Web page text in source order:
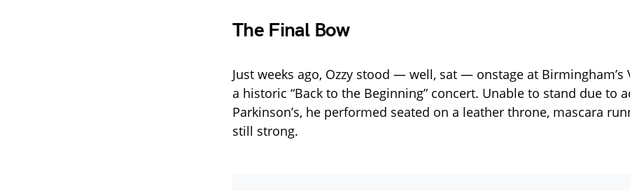
The Final Bow
Just weeks ago, Ozzy stood — well, sat — onstage at Birmingham’s
a historic “Back to the Beginning” concert. Unable to stand due to
Parkinson’s, he performed seated on a leather throne, mascara
still strong.